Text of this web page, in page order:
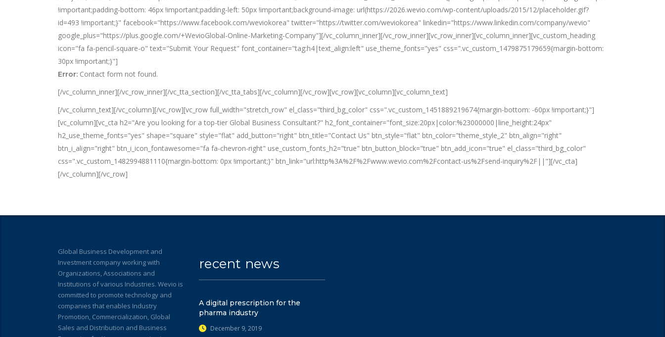
!important;padding-bottom: 46px !important;padding-left: 50px !important;background-image: url(https://2026.wevio.com/wp-content/uploads/2015/12/placeholder.gif?
id=493 !important;}" facebook="https://www.facebook.com/weviokorea" twitter="https://twitter.com/weviokorea" linkedin="https://www.linkedin.com/company/wevio"
google_plus="https://plus.google.com/+WevioGlobal-Online-Marketing-Company"][/vc_column_inner][/vc_row_inner][vc_row_inner][vc_column_inner][vc_custom_heading
icon="fa fa-pencil-square-o" text="Submit Your Request" font_container="tag:h4|text_align:left" use_theme_fonts="yes" css=".vc_custom_1479875179659{margin-bottom:
30px !important;}"]
Error: Contact form not found.
[/vc_column_inner][/vc_row_inner][/vc_tta_section][/vc_tta_tabs][/vc_column][/vc_row][vc_row][vc_column][vc_column_text]
[/vc_column_text][/vc_column][/vc_row][vc_row full_width="stretch_row" el_class="third_bg_color" css=".vc_custom_1451889219674{margin-bottom: -60px !important;}"]
[vc_column][vc_cta h2="Are you looking for a top-tier Global Business Consultant?" h2_font_container="font_size:20px|color:%23000000|line_height:24px"
h2_use_theme_fonts="yes" shape="square" style="flat" add_button="right" btn_title="Contact Us" btn_style="flat" btn_color="theme_style_2" btn_align="right"
btn_i_align="right" btn_i_icon_fontawesome="fa fa-chevron-right" use_custom_fonts_h2="true" btn_button_block="true" btn_add_icon="true" el_class="third_bg_color"
css=".vc_custom_1482994881110{margin-bottom: 0px !important;}" btn_link="url:http%3A%2F%2Fwww.wevio.com%2Fcontact-us%2Fsend-inquiry%2F||"][/vc_cta]
[/vc_column][/vc_row]
Global Business Development and
Investment company working with
Organizations, Associations and
Institutions of various Industries. Wevio is
committed to promote technology and
companies that enables Industry
Promotion, Commercialization, Global
Sales and Distribution and Business
recent news
A digital prescription for the
pharma industry
December 9, 2019